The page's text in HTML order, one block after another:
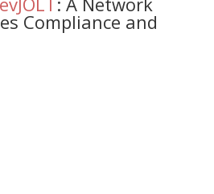
Compliance and